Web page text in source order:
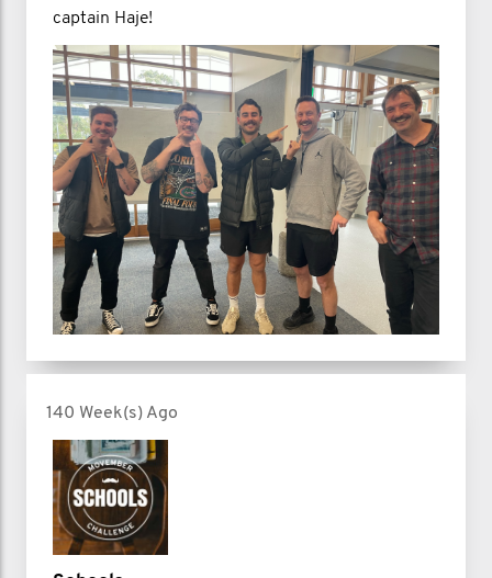
captain Haje!
140 Week(s) Ago